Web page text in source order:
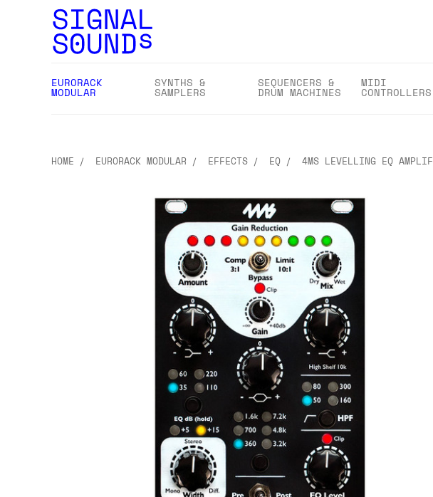
EURORACK
MODULAR
SYNTHS &
SAMPLERS
SEQUENCERS &
DRUM MACHINES
MIDI
CONTROLLERS
HOME EURORACK MODULAR EFFECTS EQ 4MS LEVELLING EQ